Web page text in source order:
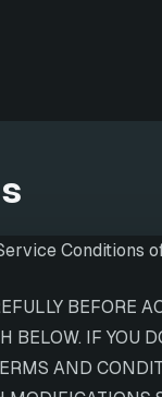
Conditions
BEFORE
IF YOU
AND